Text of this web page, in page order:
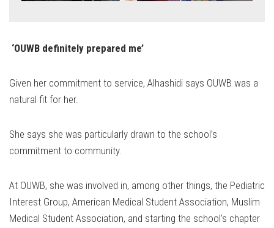
‘OUWB definitely prepared me’
Given her commitment to service, Alhashidi says OUWB was a
natural fit for her.
She says she was particularly drawn to the school’s
commitment to community.
At OUWB, she was involved in, among other things, the Pediatric
Interest Group, American Medical Student Association, Muslim
Medical Student Association, and starting the school’s chapter